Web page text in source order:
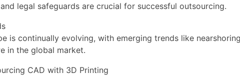
legal safeguards are crucial for successful outsourcing.
is continually evolving, with emerging trends like
in the global market.
CAD with 3D Printing